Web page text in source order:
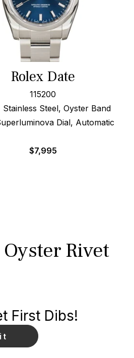
Rolex Date
115200
Steel, Oyster Band
Dial, Automatic
$7,995
Rivet
First Dibs!